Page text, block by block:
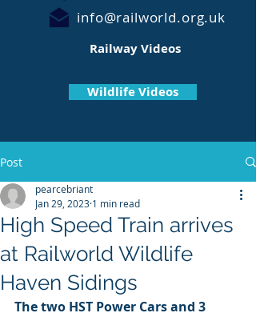
info@railworld.org.uk
Wildlife Videos
Railway Videos
Post
High Speed Train arrives
at Railworld Wildlife
Haven Sidings
pearcebriant
Jan 29, 2023 1 min read
The two HST Power Cars and 3